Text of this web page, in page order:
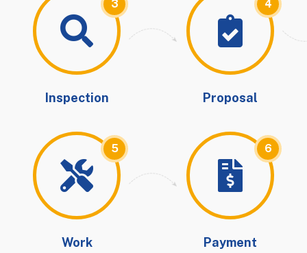
3
Inspection
4
Proposal
5
Work
6
Payment